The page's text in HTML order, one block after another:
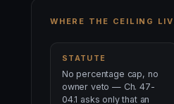
WHERE THE CEILING
STATUTE
No percentage cap, no
owner veto — Ch. 47-
04.1 asks only that an